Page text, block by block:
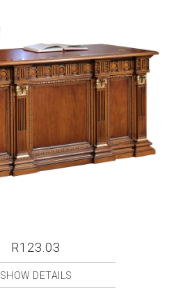
R123.03
SHOW DETAILS